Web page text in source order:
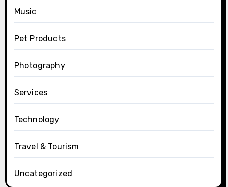
Music
Pet Products
Photography
Services
Technology
Travel & Tourism
Uncategorized